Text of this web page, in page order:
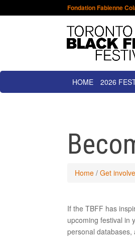
Fondation Fabienne
HOME 2026
Home /Get
If the TBFF has
upcoming festival in
personal databases,